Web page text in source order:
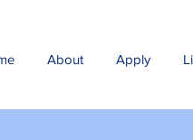
About Apply